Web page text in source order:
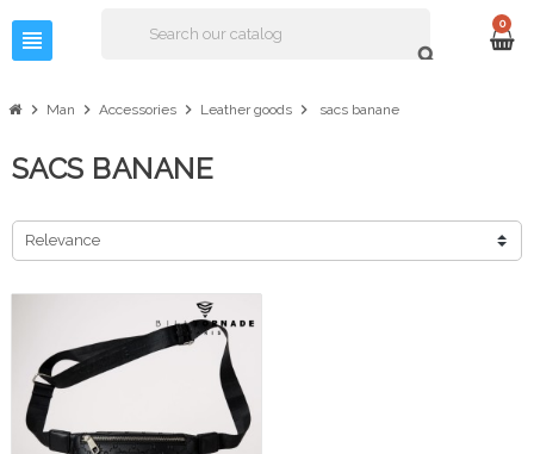
view_headline
search
0
chevron_right Man chevron_right Accessories chevron_right Leather goods chevron_right sacs banane
SACS BANANE
Relevance